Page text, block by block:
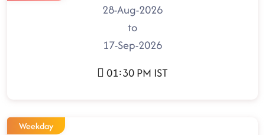
28-Aug-2026
to
17-Sep-2026
01:30 PM IST
Weekday